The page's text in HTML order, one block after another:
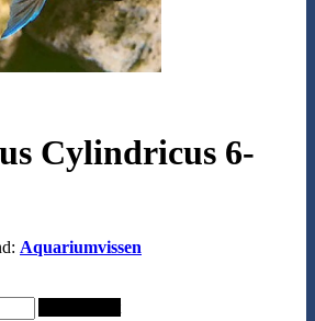
Cylindricus 6-
Aquariumvissen